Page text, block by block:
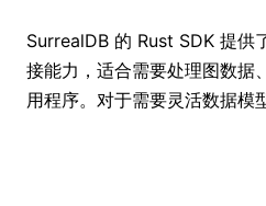
SurrealDB 的 Rust SDK 提供
接能力，适合需要处理图数据
用程序。对于需要灵活数据模